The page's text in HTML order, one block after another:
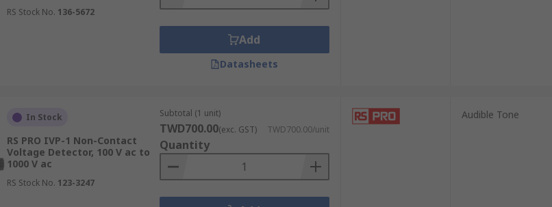
RS Stock No. 136-5672
Add
Datasheets
In Stock
RS PRO IVP-1 Non-Contact
Voltage Detector, 100 V ac to
1000 V ac
RS Stock No. 123-3247
Subtotal (1 unit)
TWD700.00(exc. GST) TWD700.00/unit
Quantity
Audible Tone